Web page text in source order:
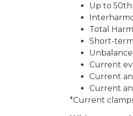
Up to
Total
Short-
Current
Current
Current
*Current